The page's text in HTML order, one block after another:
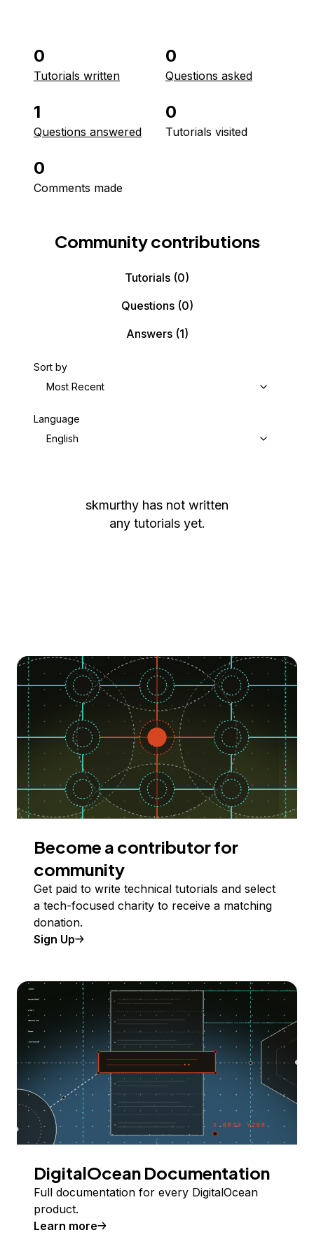
0
Tutorials written
0
Questions asked
1
Questions answered
0
Tutorials visited
0
Comments made
Community contributions
Tutorials (0)
Questions(0)
Answers(1)
Sort by
Most Recent
Language
English
skmurthy has not written
any tutorials yet.
Become a contributor for
community
Get paid to write technical tutorials and select
a tech-focused charity to receive a matching
donation.
Sign Up
DigitalOcean Documentation
Full documentation for every DigitalOcean
product.
Learn more